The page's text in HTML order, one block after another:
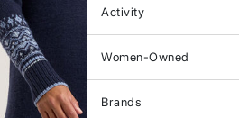
Activity
Women-Owned
Brands